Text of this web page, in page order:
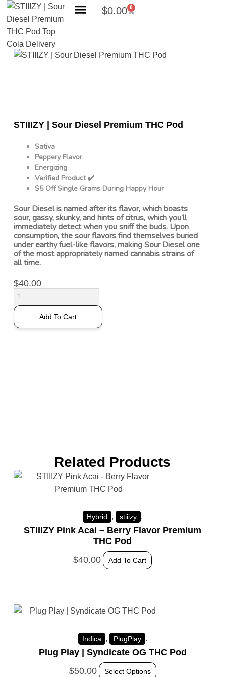
$0.00 0
STIIIZY | Sour Diesel Premium THC Pod
Sativa
Peppery Flavor
Energizing
Verified Product ✔️
$5 Off Single Grams During Happy Hour
Sour Diesel is named after its flavor, which boasts
sour, gassy, skunky, and hints of citrus, which you’ll
immediately detect when you sniff the buds. Upon
consumption, the sour flavors find themselves buried
under earthy fuel-like flavors, making Sour Diesel one
of the most appropriately named cannabis strains of
all time.
$40.00
Add To Cart
Related Products
Hybrid , stiiizy .
STIIIZY Pink Acai – Berry Flavor Premium
THC Pod
$40.00 Add To Cart
Indica , PlugPlay .
Plug Play | Syndicate OG THC Pod
$50.00 Select Options